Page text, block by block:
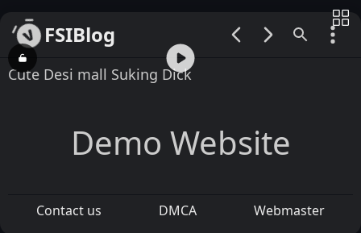
FSIBlog
00:00 / 00:13
Cute Desi mall Suking Dick
Demo Website
Contact us DMCA Webmaster